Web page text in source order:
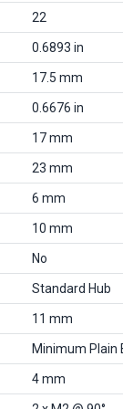
22
0.6893 in
17.5 mm
0.6676 in
17 mm
23 mm
6 mm
10 mm
No
Standard Hub
11 mm
Minimum Plain
4 mm